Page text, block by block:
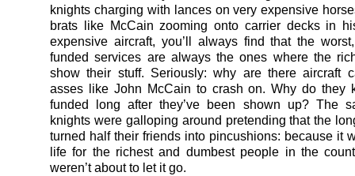
knights charging with lances on very expensive
brats like McCain zooming onto carrier decks in
expensive aircraft, you’ll always find that the
funded services are always the ones where the
show their stuff. Seriously: why are there aircraft
asses like John McCain to crash on. Why do they
funded long after they’ve been shown up? The
knights were galloping around pretending that the
turned half their friends into pincushions: because it
life for the richest and dumbest people in the
weren’t about to let it go.